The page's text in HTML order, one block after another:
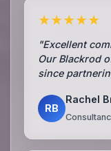
★★★★★
"Excellent
Our Blackrod
since
RB
Rachel